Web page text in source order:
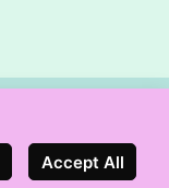
Accept All